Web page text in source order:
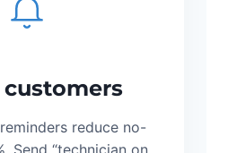
reduce no-
Send “technician on